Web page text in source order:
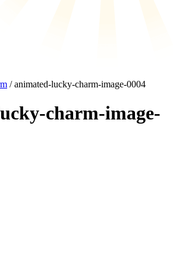
/ animated-lucky-charm-image-0004
charm-image-